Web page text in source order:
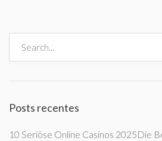
Posts recentes
10 Seriöse Online Casinos 2025Die